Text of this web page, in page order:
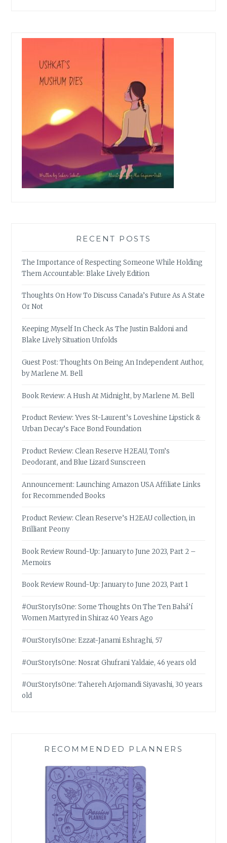
RECENT POSTS
The Importance of Respecting Someone While Holding
Them Accountable: Blake Lively Edition
Thoughts On How To Discuss Canada’s Future As A State
Or Not
Keeping Myself In Check As The Justin Baldoni and
Blake Lively Situation Unfolds
Guest Post: Thoughts On Being An Independent Author,
by Marlene M. Bell
Book Review: A Hush At Midnight, by Marlene M. Bell
Product Review: Yves St-Laurent’s Loveshine Lipstick &
Urban Decay’s Face Bond Foundation
Product Review: Clean Reserve H2EAU, Tom’s
Deodorant, and Blue Lizard Sunscreen
Announcement: Launching Amazon USA Affiliate Links
for Recommended Books
Product Review: Clean Reserve’s H2EAU collection, in
Brilliant Peony
Book Review Round-Up: January to June 2023, Part 2 –
Memoirs
Book Review Round-Up: January to June 2023, Part 1
#OurStoryIsOne: Some Thoughts On The Ten Bahá’í
Women Martyred in Shiraz 40 Years Ago
#OurStoryIsOne: Ezzat-Janami Eshraghi, 57
#OurStoryIsOne: Nosrat Ghufrani Yaldaie, 46 years old
#OurStoryIsOne: Tahereh Arjomandi Siyavashi, 30 years
old
RECOMMENDED PLANNERS